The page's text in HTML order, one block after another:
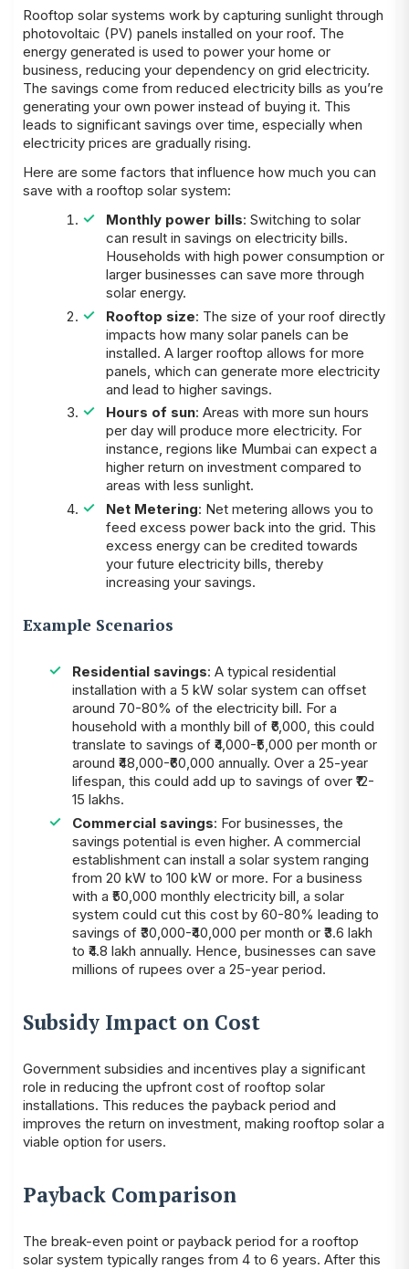
Rooftop solar systems work by capturing sunlight through
photovoltaic (PV) panels installed on your roof. The
energy generated is used to power your home or
business, reducing your dependency on grid electricity.
The savings come from reduced electricity bills as you’re
generating your own power instead of buying it. This
leads to significant savings over time, especially when
electricity prices are gradually rising.
Here are some factors that influence how much you can
save with a rooftop solar system:
Monthly power bills: Switching to solar
can result in savings on electricity bills.
Households with high power consumption or
larger businesses can save more through
solar energy.
Rooftop size: The size of your roof directly
impacts how many solar panels can be
installed. A larger rooftop allows for more
panels, which can generate more electricity
and lead to higher savings.
Hours of sun: Areas with more sun hours
per day will produce more electricity. For
instance, regions like Mumbai can expect a
higher return on investment compared to
areas with less sunlight.
Net Metering: Net metering allows you to
feed excess power back into the grid. This
excess energy can be credited towards
your future electricity bills, thereby
increasing your savings.
Example Scenarios
Residential savings: A typical residential
installation with a 5 kW solar system can offset
around 70-80% of the electricity bill. For a
household with a monthly bill of ₹6,000, this could
translate to savings of ₹4,000-₹5,000 per month or
around ₹48,000-₹60,000 annually. Over a 25-year
lifespan, this could add up to savings of over ₹12-
15 lakhs.
Commercial savings: For businesses, the
savings potential is even higher. A commercial
establishment can install a solar system ranging
from 20 kW to 100 kW or more. For a business
with a ₹50,000 monthly electricity bill, a solar
system could cut this cost by 60-80% leading to
savings of ₹30,000-₹40,000 per month or ₹3.6 lakh
to ₹4.8 lakh annually. Hence, businesses can save
millions of rupees over a 25-year period.
Subsidy Impact on Cost
Government subsidies and incentives play a significant
role in reducing the upfront cost of rooftop solar
installations. This reduces the payback period and
improves the return on investment, making rooftop solar a
viable option for users.
Payback Comparison
The break-even point or payback period for a rooftop
solar system typically ranges from 4 to 6 years. After this